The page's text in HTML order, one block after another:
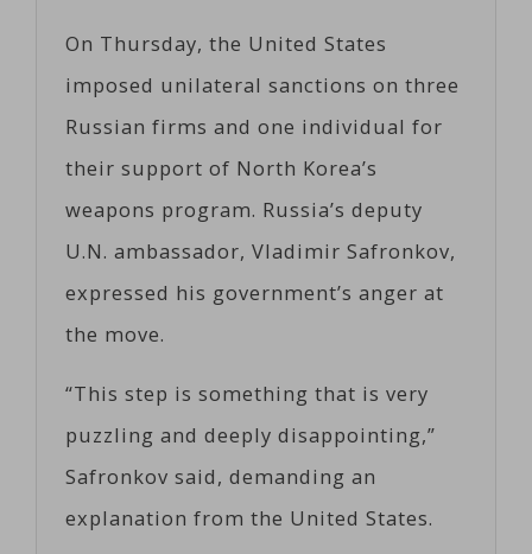
On Thursday, the United States
imposed unilateral sanctions on three
Russian firms and one individual for
their support of North Korea’s
weapons program. Russia’s deputy
U.N. ambassador, Vladimir Safronkov,
expressed his government’s anger at
the move.
“This step is something that is very
puzzling and deeply disappointing,”
Safronkov said, demanding an
explanation from the United States.